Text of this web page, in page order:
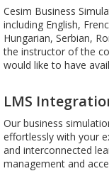
Cesim Business
including English,
Hungarian, Serbian,
the instructor of the
would like to have
LMS
Our business
effortlessly with your
and interconnected
management and